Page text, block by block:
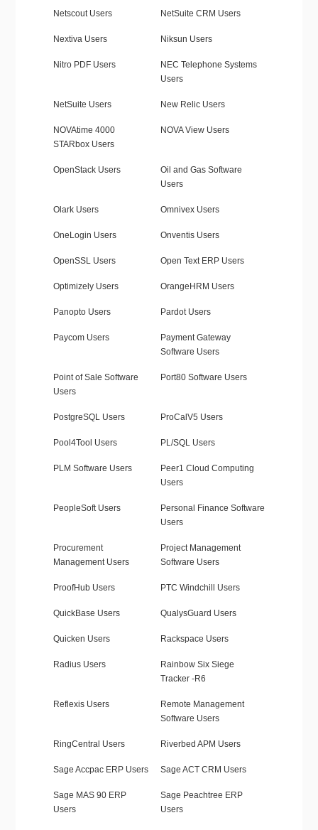
Netscout Users NetSuite CRM Users
Nextiva Users Niksun Users
Nitro PDF Users
NEC Telephone Systems
Users
NetSuite Users New Relic Users
NOVAtime 4000
STARbox Users
NOVA View Users
OpenStack Users
Oil and Gas Software
Users
Olark Users Omnivex Users
OneLogin Users Onventis Users
OpenSSL Users Open Text ERP Users
Optimizely Users OrangeHRM Users
Panopto Users Pardot Users
Paycom Users
Payment Gateway
Software Users
Point of Sale Software
Users
Port80 Software Users
PostgreSQL Users ProCalV5 Users
Pool4Tool Users PL/SQL Users
PLM Software Users
Peer1 Cloud Computing
Users
PeopleSoft Users
Personal Finance Software
Users
Procurement
Management Users
Project Management
Software Users
ProofHub Users PTC Windchill Users
QuickBase Users QualysGuard Users
Quicken Users Rackspace Users
Radius Users
Rainbow Six Siege
Tracker -R6
Reflexis Users
Remote Management
Software Users
RingCentral Users Riverbed APM Users
Sage Accpac ERP Users Sage ACT CRM Users
Sage MAS 90 ERP
Users
Sage Peachtree ERP
Users